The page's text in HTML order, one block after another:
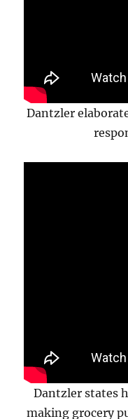
Dantzler
Dantzler states
making grocery